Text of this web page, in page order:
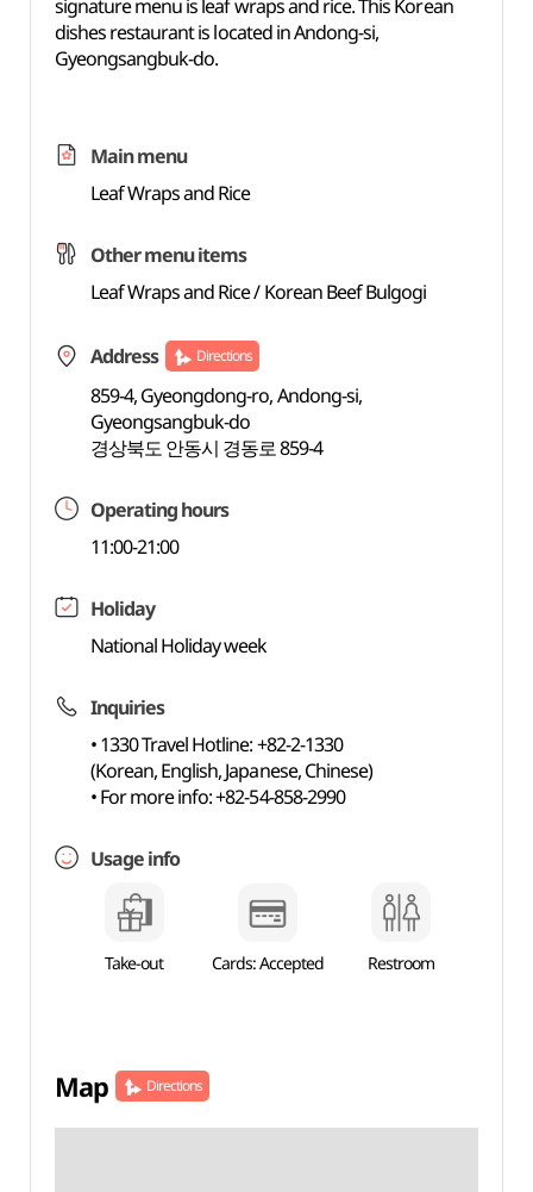
signature menu is leaf wraps and rice. This Korean
dishes restaurant is located in Andong-si,
Gyeongsangbuk-do.
Main menu
Leaf Wraps and Rice
Other menu items
Leaf Wraps and Rice / Korean Beef Bulgogi
Address Directions
859-4, Gyeongdong-ro, Andong-si,
Gyeongsangbuk-do
경상북도 안동시 경동로 859-4
Operating hours
11:00-21:00
Holiday
National Holiday week
Inquiries
• 1330 Travel Hotline: +82-2-1330
(Korean, English, Japanese, Chinese)
• For more info: +82-54-858-2990
Usage info
Take-out Cards: Accepted Restroom
Map Directions